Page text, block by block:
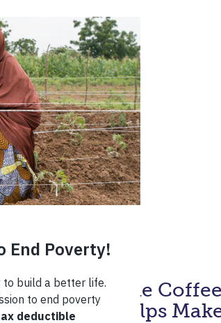
Careers
Sustainable
Coffee Helps